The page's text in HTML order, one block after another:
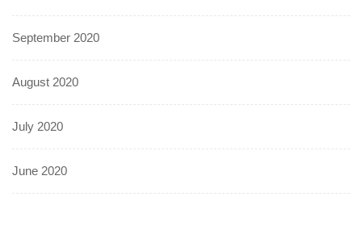
September 2020
August 2020
July 2020
June 2020